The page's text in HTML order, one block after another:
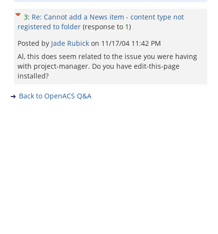
3: Re: Cannot add a News item - content type not
registered to folder (response to 1)
Posted by Jade Rubick on 11/17/04 11:42 PM
Al, this does seem related to the issue you were having
with project-manager. Do you have edit-this-page
installed?
Back to OpenACS Q&A